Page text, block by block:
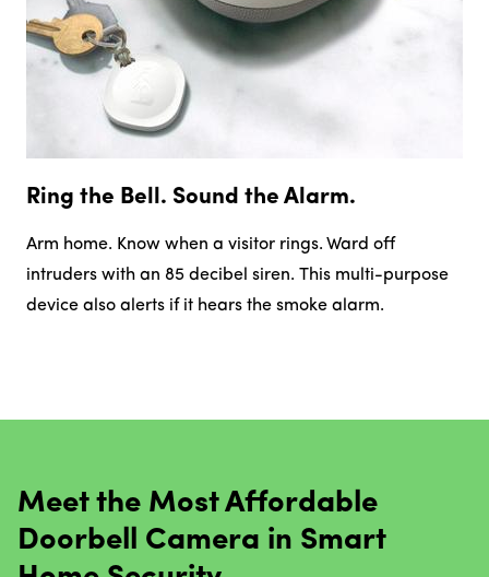
Ring the Bell. Sound the Alarm.
Arm home. Know when a visitor rings. Ward off
intruders with an 85 decibel siren. This multi-purpose
device also alerts if it hears the smoke alarm.
Meet the Most Affordable
Doorbell Camera in Smart